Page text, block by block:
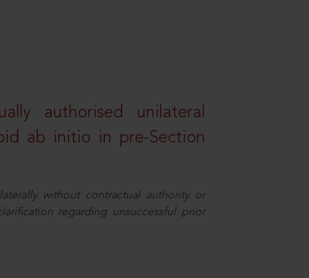
authorised unilateral
ab initio in pre-Section
without contractual authority or
regarding unsuccessful prior